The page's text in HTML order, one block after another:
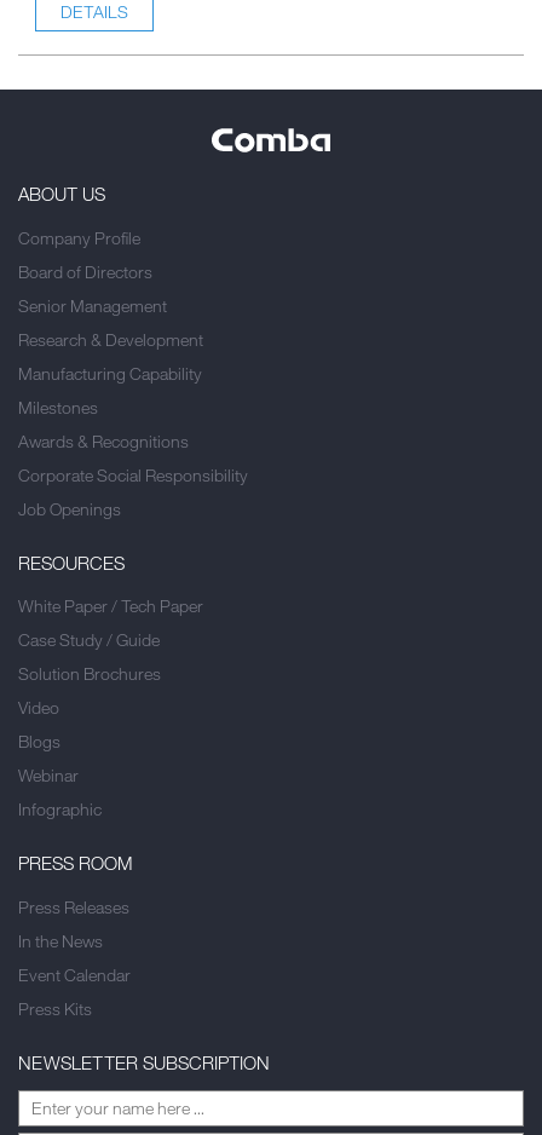
DETAILS
ABOUT US
Company Profile
Board of Directors
Senior Management
Research & Development
Manufacturing Capability
Milestones
Awards & Recognitions
Corporate Social Responsibility
Job Openings
RESOURCES
White Paper / Tech Paper
Case Study / Guide
Solution Brochures
Video
Blogs
Webinar
Infographic
PRESS ROOM
Press Releases
In the News
Event Calendar
Press Kits
NEWSLETTER SUBSCRIPTION